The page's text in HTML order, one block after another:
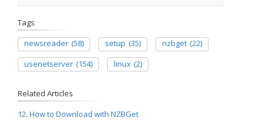
Tags
newsreader (58) setup (35) nzbget (22)
usenetserver (154) linux (2)
Related Articles
12. How to Download with NZBGet